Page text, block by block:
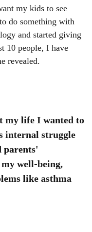
my kids to see
do something with
and started giving
10 people, I have
revealed.
my life I wanted to
internal struggle
parents'
well-being,
like asthma